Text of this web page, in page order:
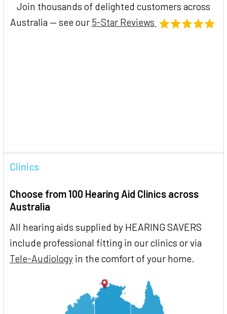
Join thousands of delighted customers across
Australia — see our 5-Star Reviews
Clinics
Choose from 100 Hearing Aid Clinics across
Australia
All hearing aids supplied by HEARING SAVERS
include professional fitting in our clinics or via
Tele-Audiology in the comfort of your home.